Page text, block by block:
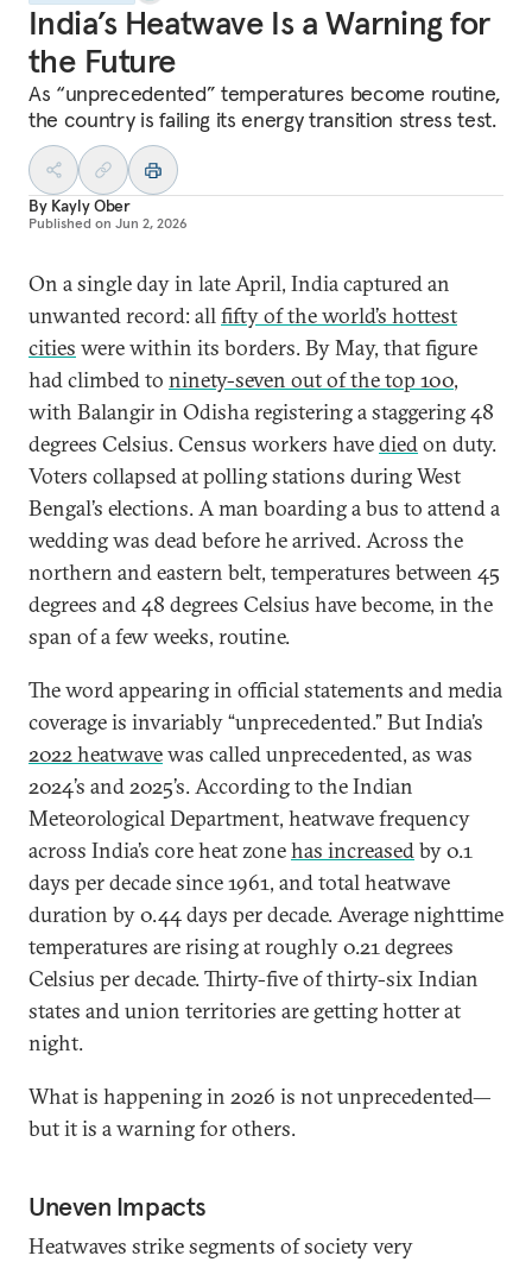
India’s Heatwave Is a Warning for
the Future
As “unprecedented” temperatures become routine,
the country is failing its energy transition stress test.
By Kayly Ober
Published on Jun 2, 2026
On a single day in late April, India captured an
unwanted record: allfifty of the world’s hottest
cities were within its borders. By May, that figure
had climbed to ninety-seven out of the top 100,
with Balangir in Odisha registering a staggering 48
degrees Celsius. Census workers havediedon duty.
Voters collapsed at polling stations during West
Bengal’s elections. A man boarding a bus to attend a
wedding was dead before he arrived. Across the
northern and eastern belt, temperatures between 45
degrees and 48 degrees Celsius have become, in the
span of a few weeks, routine.
The word appearing in official statements and media
coverage is invariably “unprecedented.” But India’s
2022 heatwavewas called unprecedented, as was
2024’s and 2025’s. According to the Indian
Meteorological Department, heatwave frequency
across India’s core heat zonehas increasedby 0.1
days per decade since 1961, and total heatwave
duration by 0.44 days per decade. Average nighttime
temperatures are rising at roughly 0.21 degrees
Celsius per decade. Thirty-five of thirty-six Indian
states and union territories are getting hotter at
night.
What is happening in 2026 is not unprecedented—
but it is a warning for others.
Uneven Impacts
Heatwaves strike segments of society very